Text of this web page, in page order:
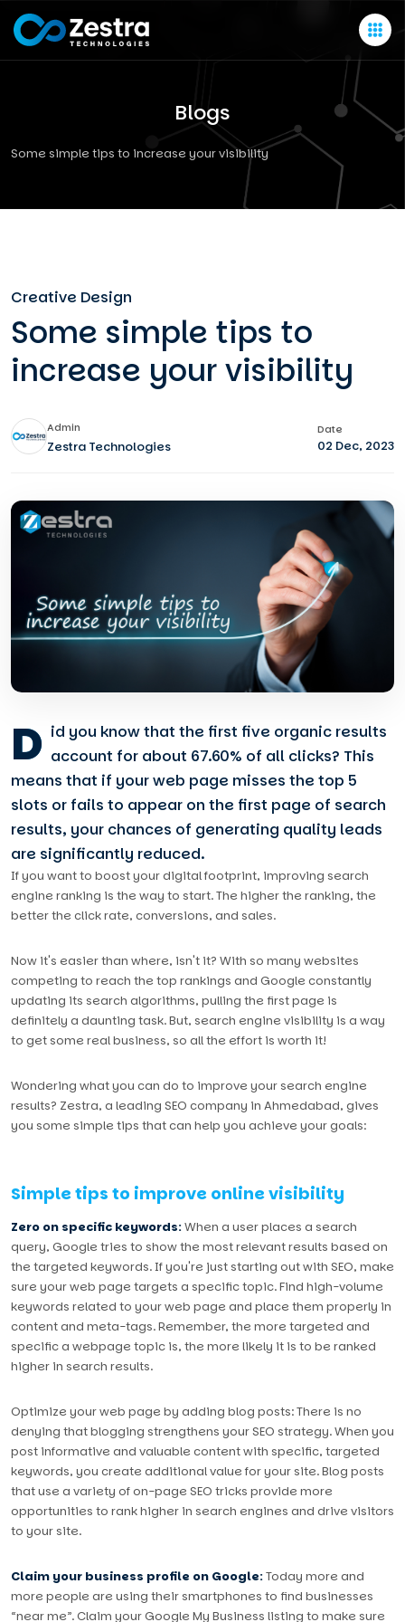
Blogs
Some simple tips to increase your visibility
Creative Design
Some simple tips to
increase your visibility
Admin
Zestra Technologies
Date
02 Dec, 2023
D id you know that the first five organic results
account for about 67.60% of all clicks? This
means that if your web page misses the top 5
slots or fails to appear on the first page of search
results, your chances of generating quality leads
are significantly reduced.
If you want to boost your digital footprint, improving search
engine ranking is the way to start. The higher the ranking, the
better the click rate, conversions, and sales.
Now it's easier than where, isn't it? With so many websites
competing to reach the top rankings and Google constantly
updating its search algorithms, pulling the first page is
definitely a daunting task. But, search engine visibility is a way
to get some real business, so all the effort is worth it!
Wondering what you can do to improve your search engine
results? Zestra, a leading SEO company in Ahmedabad, gives
you some simple tips that can help you achieve your goals:
Simple tips to improve online visibility
Zero on specific keywords:When a user places a search
query, Google tries to show the most relevant results based on
the targeted keywords. If you're just starting out with SEO, make
sure your web page targets a specific topic. Find high-volume
keywords related to your web page and place them properly in
content and meta-tags. Remember, the more targeted and
specific a webpage topic is, the more likely it is to be ranked
higher in search results.
Optimize your web page by adding blog posts: There is no
denying that blogging strengthens your SEO strategy. When you
post informative and valuable content with specific, targeted
keywords, you create additional value for your site. Blog posts
that use a variety of on-page SEO tricks provide more
opportunities to rank higher in search engines and drive visitors
to your site.
Claim your business profile on Google:Today more and
more people are using their smartphones to find businesses
“near me”. Claim your Google My Business listing to make sure